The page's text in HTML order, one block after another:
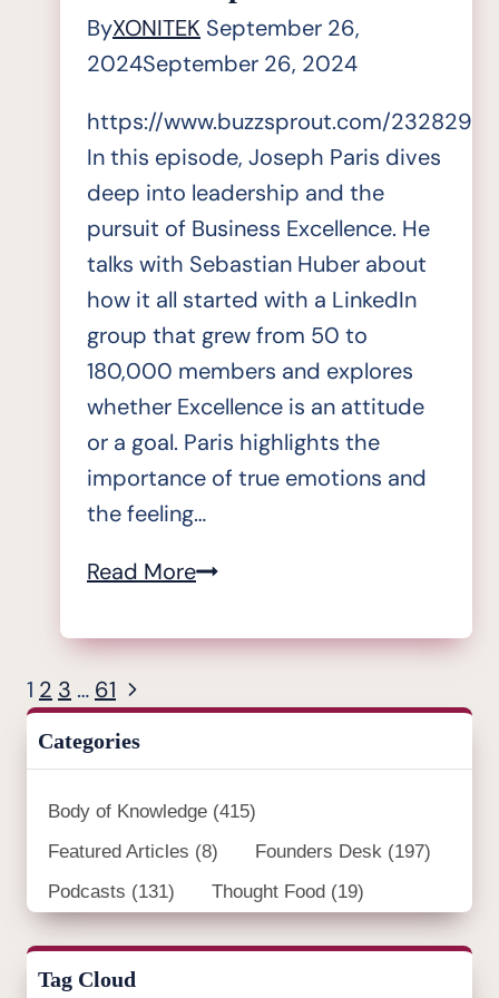
ByXONITEK September 26,
2024September 26, 2024
https://www.buzzsprout.com/2328296/
In this episode, Joseph Paris dives
deep into leadership and the
pursuit of Business Excellence. He
talks with Sebastian Huber about
how it all started with a LinkedIn
group that grew from 50 to
180,000 members and explores
whether Excellence is an attitude
or a goal. Paris highlights the
importance of true emotions and
the feeling…
Read MoreFrom
to
the
–
#7
Joseph
Paris:
Page
navigation
1 2 3 … 61 Next
Categories
Body of Knowledge (415)
Featured Articles (8) Founders Desk (197)
Podcasts (131) Thought Food (19)
Tag Cloud